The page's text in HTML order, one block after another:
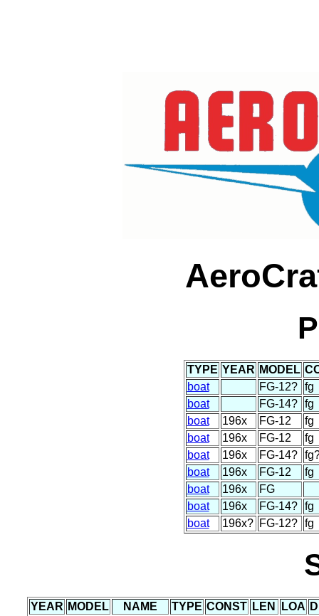
TYPE YEAR MODEL
boat
FG-12?
fg
boat
FG-14?
fg
boat
196x FG-12
fg
boat
196x FG-12
fg
boat
196x FG-14?
boat
196x FG-12
fg
boat
196x
FG
boat
196x FG-14?
fg
boat
196x? FG-12? fg
YEAR MODEL NAME TYPE CONST LEN LOA